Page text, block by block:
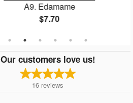
A9. Edamame
$7.70
Our customers love us!
16 reviews